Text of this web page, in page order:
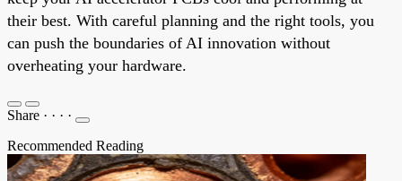
their best. With careful planning and the right tools, you
can push the boundaries of AI innovation without
overheating your hardware.
Share · · · ·
Recommended Reading